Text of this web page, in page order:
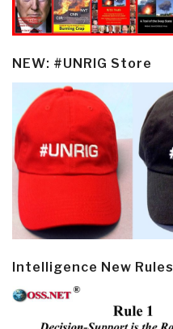
NEW: #UNRIG Store
Intelligence New Rules